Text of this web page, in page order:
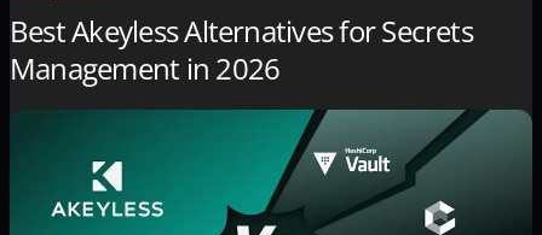
Best Akeyless Alternatives for Secrets
Management in 2026